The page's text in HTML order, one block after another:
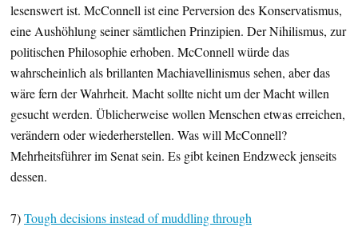
lesenswert ist. McConnell ist eine Perversion des Konservatismus,
eine Aushöhlung seiner sämtlichen Prinzipien. Der Nihilismus, zur
politischen Philosophie erhoben. McConnell würde das
wahrscheinlich als brillanten Machiavellinismus sehen, aber das
wäre fern der Wahrheit. Macht sollte nicht um der Macht willen
gesucht werden. Üblicherweise wollen Menschen etwas erreichen,
verändern oder wiederherstellen. Was will McConnell?
Mehrheitsführer im Senat sein. Es gibt keinen Endzweck jenseits
dessen.
7)Tough decisions instead of muddling through